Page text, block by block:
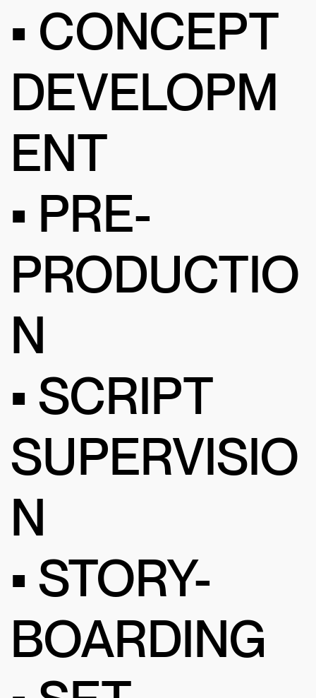
• CONCEPT
DEVELOPM
ENT
• PRE-
PRODUCTIO
N
• SCRIPT
SUPERVISIO
N
• STORY-
BOARDING